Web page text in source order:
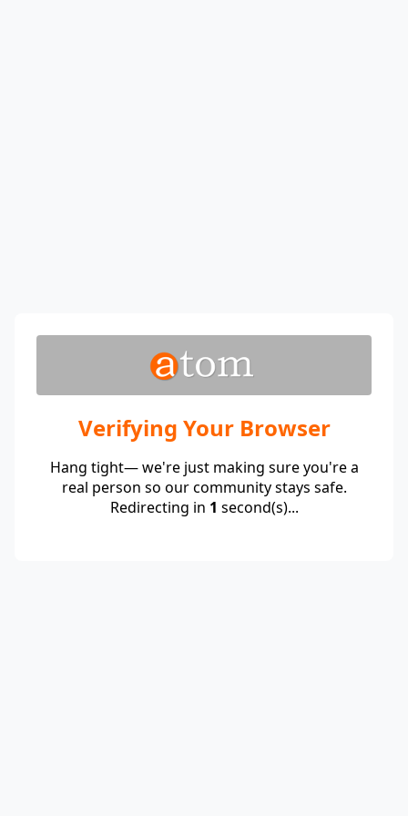
Verifying Your Browser
Hang tight— we're just making sure you're a
real person so our community stays safe.
Redirecting in 1 second(s)...